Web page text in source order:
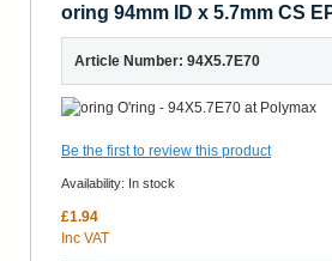
oring 94mm ID x 5.7mm CS
Article Number: 94X5.7E70
Be the first to review this product
Availability: In stock
£1.94
Inc VAT